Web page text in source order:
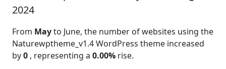
2024
From Mayto June, the number of websites using the
Naturewptheme_v1.4 WordPress theme increased
by0 , representing a 0.00% rise.